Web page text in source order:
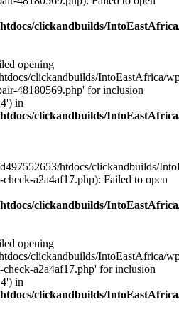
htdocs/clickandbuilds/
opening
clickandbuilds/IntoEastAfrica/
48180569.php' for inclusion
in
htdocs/clickandbuilds/
htdocs/clickandbuilds/
a2a4af17.php): Failed to open
htdocs/clickandbuilds/
opening
clickandbuilds/IntoEastAfrica/
a2a4af17.php' for inclusion
in
htdocs/clickandbuilds/